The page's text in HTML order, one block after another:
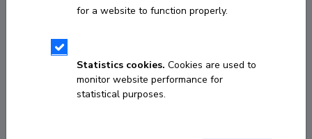
Wilfried Gruhn
for a website to function properly.
Statistics cookies. Cookies are used to
monitor website performance for
statistical purposes.